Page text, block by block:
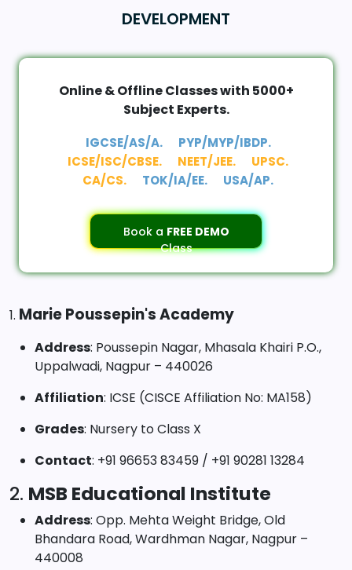
DEVELOPMENT
Online & Offline Classes with 5000+
Subject Experts.
IGCSE/AS/A.
PYP/MYP/IBDP.
ICSE/ISC/CBSE.
NEET/JEE.
UPSC.
CA/CS.
TOK/IA/EE. USA/AP.
Book a FREE DEMO
Class
1. Marie Poussepin's Academy
Address: Poussepin Nagar, Mhasala Khairi P.O.,
Uppalwadi, Nagpur – 440026
Affiliation: ICSE (CISCE Affiliation No: MA158)
Grades: Nursery to Class X
Contact: +91 96653 83459 / +91 90281 13284
2. MSB Educational Institute
Address: Opp. Mehta Weight Bridge, Old
Bhandara Road, Wardhman Nagar, Nagpur –
440008